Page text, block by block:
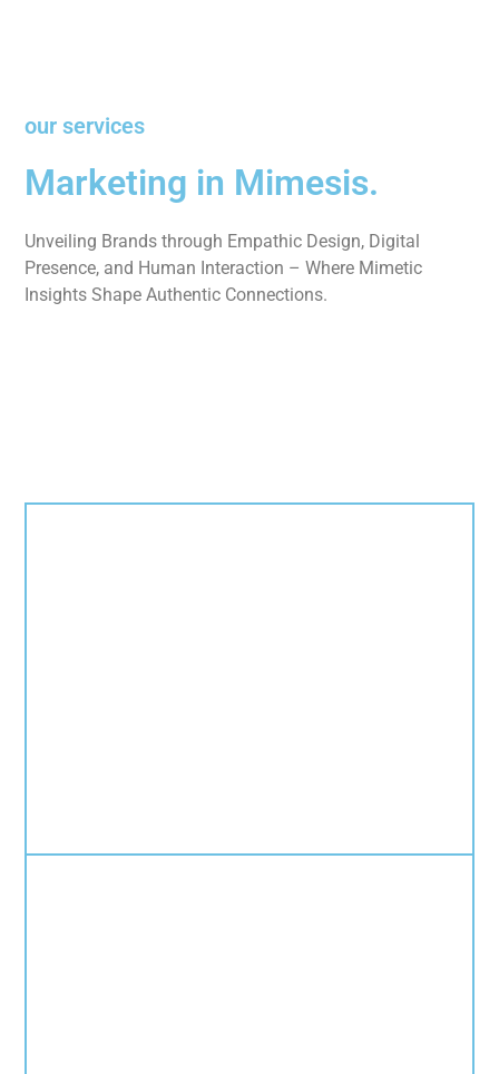
our services
Marketing in Mimesis.
Unveiling Brands through Empathic Design, Digital
Presence, and Human Interaction – Where Mimetic
Insights Shape Authentic Connections.